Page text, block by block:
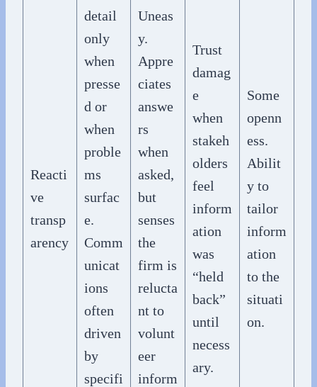
Reacti
ve
transp
arency
detail
only
when
presse
d or
when
proble
ms
surfac
e.
Comm
unicat
ions
often
driven
by
specifi
Uneas
y.
Appre
ciates
answe
rs
when
asked,
but
senses
the
firm is
relucta
nt to
volunt
eer
inform
Trust
damag
e
when
stakeh
olders
feel
inform
ation
was
“held
back”
until
necess
ary.
Some
openn
ess.
Abilit
y to
tailor
inform
ation
to the
situati
on.